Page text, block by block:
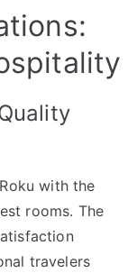
with the
rooms. The
travelers